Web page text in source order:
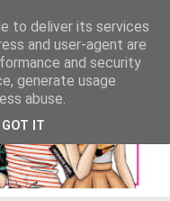
to deliver its services
and user-agent are
and security
generate usage
abuse.
GOT IT